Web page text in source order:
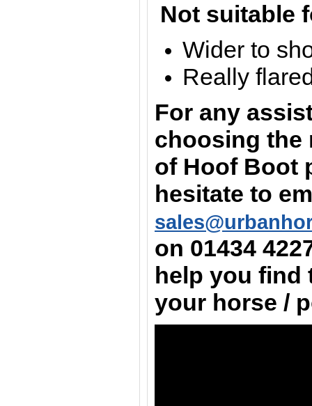
Not suitable
Wider to
Really
For any
choosing the
of Hoof Boot
hesitate to
on 01434
help you find
your horse /